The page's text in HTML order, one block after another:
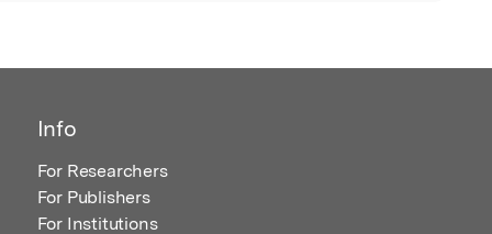
Info
For Researchers
For Publishers
For Institutions